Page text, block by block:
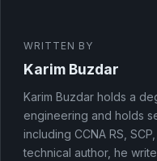
WRITTEN BY
Karim Buzdar
Karim Buzdar holds a
engineering and holds
including CCNA RS,
technical author, he